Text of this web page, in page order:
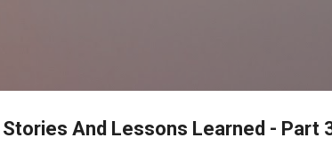
And Lessons Learned - Part